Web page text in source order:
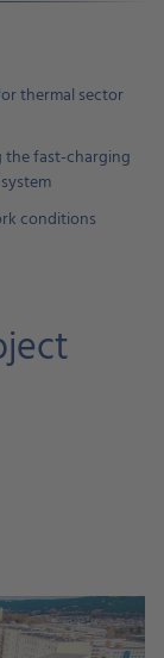
thermal sector
the fast-charging
conditions